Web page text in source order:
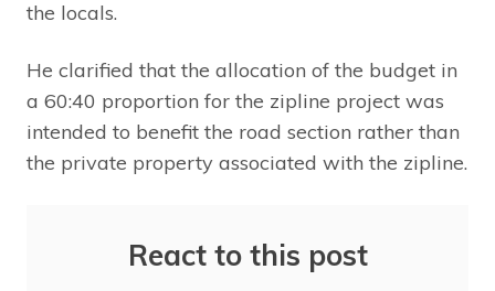
the locals.
He clarified that the allocation of the budget in
a 60:40 proportion for the zipline project was
intended to benefit the road section rather than
the private property associated with the zipline.
React to this post